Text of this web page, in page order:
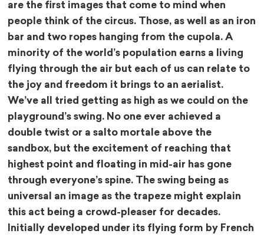
are the first images that come to mind when
people think of the circus. Those, as well as an iron
bar and two ropes hanging from the cupola. A
minority of the world’s population earns a living
flying through the air but each of us can relate to
the joy and freedom it brings to an aerialist.
We’ve all tried getting as high as we could on the
playground’s swing. No one ever achieved a
double twist or a salto mortale above the
sandbox, but the excitement of reaching that
highest point and floating in mid-air has gone
through everyone’s spine. The swing being as
universal an image as the trapeze might explain
this act being a crowd-pleaser for decades.
Initially developed under its flying form by French